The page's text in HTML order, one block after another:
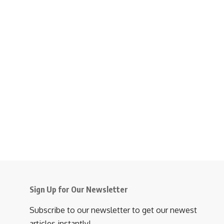
Sign Up for Our Newsletter
Subscribe to our newsletter to get our newest